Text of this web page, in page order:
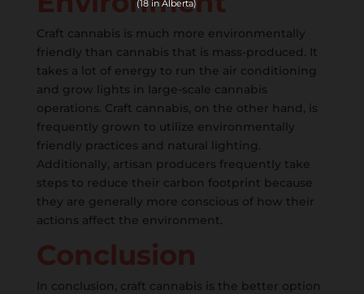
Craft cannabis is much more environmentally
friendly than cannabis that is mass-produced. It
takes a lot of energy to run the air conditioning
and grow lights in large-scale cannabis
operations. Craft cannabis, on the other hand, is
frequently grown to utilize environmentally
friendly practices and natural lighting.
Additionally, artisan producers frequently take
steps to reduce their carbon footprint because
they are generally more conscious of how their
actions affect the environment.
Conclusion
In conclusion, craft cannabis is the better option
(18 in Alberta)